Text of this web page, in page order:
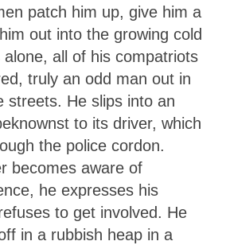
patch him up, give him a
out into the growing cold
all of his compatriots
truly an odd man out in
streets. He slips into an
to its driver, which
the police cordon.
becomes aware of
he expresses his
to get involved. He
in a rubbish heap in a